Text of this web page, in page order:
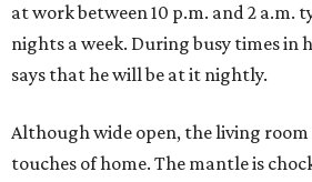
at work between 10 p.m. and 2 a.m.
nights a week. During busy times in
says that he will be at it nightly.
Although wide open, the living
touches of home. The mantle is